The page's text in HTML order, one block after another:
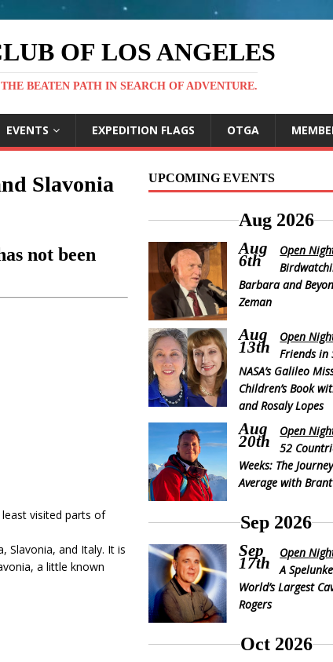
OF LOS ANGELES
BEATEN PATH IN SEARCH OF ADVENTURE.
EVENTS EXPEDITION FLAGS OTGA
Slavonia
not been
visited parts of
Slavonia, and Italy. It is
a little known
UPCOMING EVENTS
Aug 2026
Aug
6th
Open
Barbara and
Zeman
Aug
13th
Open
Friends in
NASA’s Galileo
Children’s Book
and Rosaly Lopes
Aug
20th
Open
52
Weeks: The
Average with
Sep 2026
Sep
17th
Open
A
World’s Largest
Rogers
Oct 2026